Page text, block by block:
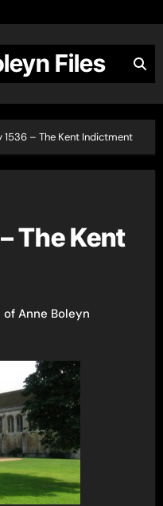
Files
1536 – The Kent Indictment
The Kent
of Anne Boleyn